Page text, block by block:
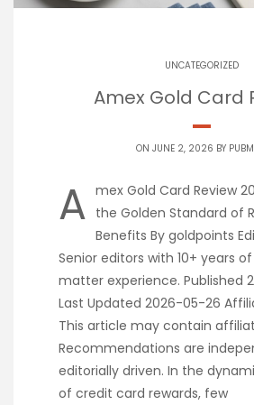
UNCATEGORIZED
Amex Gold Card
ON JUNE 2, 2026 BY
A mex Gold Card Review
the Golden Standard of
Benefits By goldpoints
Senior editors with 10+ years
matter experience. Published
Last Updated 2026-05-26
This article may contain
Recommendations are
editorially driven. In the
of credit card rewards, few